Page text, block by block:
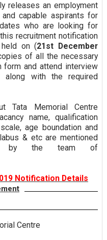
releases an employment
capable aspirants for
who are looking for
recruitment notification
on (21st December
of all the necessary
form and attend interview
with the required
Tata Memorial Centre
name, qualification
age boundation and
& etc are mentioned
by the team of
Notification Details
Centre